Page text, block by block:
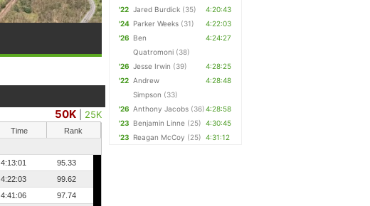
50K 25K
Time
Rank
4:13:01
95.33
4:22:03
99.62
4:41:06
97.74
'22 Jared Burdick (35)
4:20:43
'24 Parker Weeks (31)
4:22:03
'26 Ben
Quatromoni (38)
4:24:27
'26 Jesse Irwin (39)
4:28:25
'22 Andrew
Simpson (33)
4:28:48
'26 Anthony Jacobs (36)4:28:58
'23 Benjamin Linne (25) 4:30:45
'23 Reagan McCoy (25) 4:31:12